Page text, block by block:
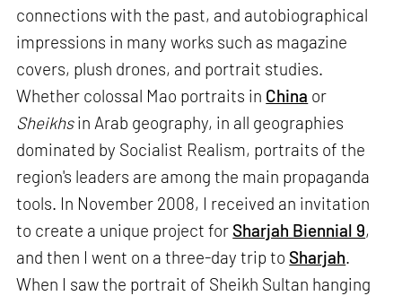
connections with the past, and autobiographical
impressions in many works such as magazine
covers, plush drones, and portrait studies.
Whether colossal Mao portraits in China or
Sheikhsin Arab geography, in all geographies
dominated by Socialist Realism, portraits of the
region's leaders are among the main propaganda
tools. In November 2008, I received an invitation
to create a unique project for Sharjah Biennial 9,
and then I went on a three-day trip to Sharjah.
When I saw the portrait of Sheikh Sultan hanging